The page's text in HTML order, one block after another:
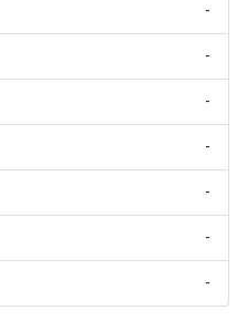
-
-
-
-
-
-
-